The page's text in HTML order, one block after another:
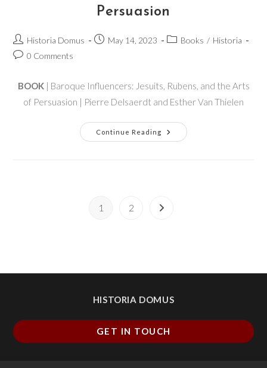
Persuasion
Historia Domus May 14, 2023 Books / Historia
0 Comments
BOOK| Baroque Influencers: Jesuits, Rubens, and the Arts
of Persuasion | Pierre Delsaerdt and Esther Van Thielen
Continue Reading
1 2
HISTORIA DOMUS
GET IN TOUCH